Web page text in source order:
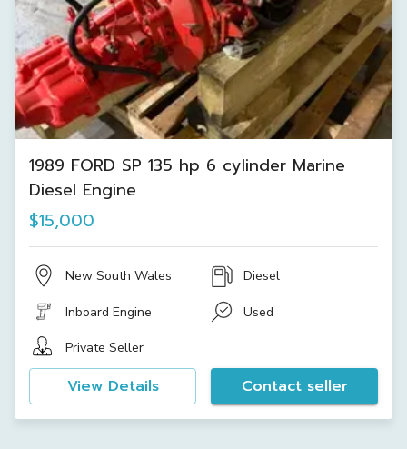
1989 FORD SP 135 hp 6 cylinder Marine
Diesel Engine
$15,000
New South Wales Diesel
Inboard Engine Used
Private Seller
View Details Contact seller